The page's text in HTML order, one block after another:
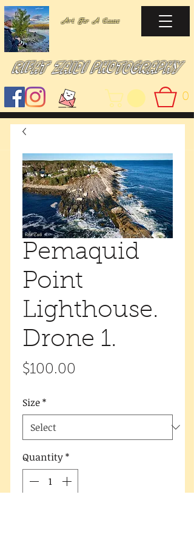
Art For A Cause
Rifat Zaidi Photography
0
Pemaquid
Point
Lighthouse.
Drone 1.
$100.00
Size*
Quantity*